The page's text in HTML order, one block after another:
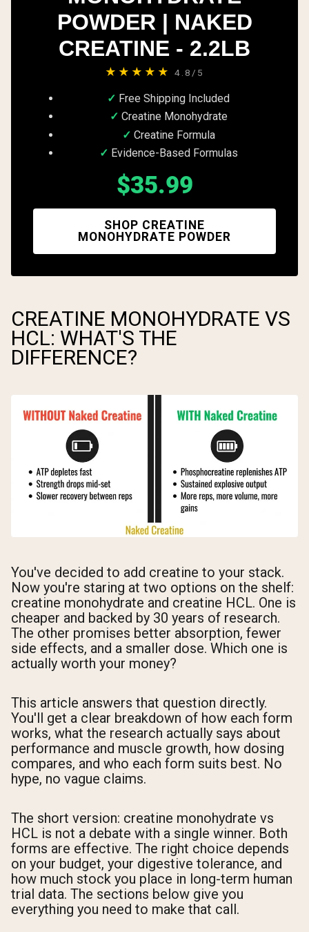
POWDER | NAKED
CREATINE - 2.2LB
★★★★★ 4.8/5
Free Shipping Included
Creatine Monohydrate
Creatine Formula
Evidence-Based Formulas
$35.99
SHOP CREATINE
MONOHYDRATE POWDER
CREATINE MONOHYDRATE VS
HCL: WHAT'S THE
DIFFERENCE?
You've decided to add creatine to your stack.
Now you're staring at two options on the shelf:
creatine monohydrate and creatine HCL. One is
cheaper and backed by 30 years of research.
The other promises better absorption, fewer
side effects, and a smaller dose. Which one is
actually worth your money?
This article answers that question directly.
You'll get a clear breakdown of how each form
works, what the research actually says about
performance and muscle growth, how dosing
compares, and who each form suits best. No
hype, no vague claims.
The short version: creatine monohydrate vs
HCL is not a debate with a single winner. Both
forms are effective. The right choice depends
on your budget, your digestive tolerance, and
how much stock you place in long-term human
trial data. The sections below give you
everything you need to make that call.